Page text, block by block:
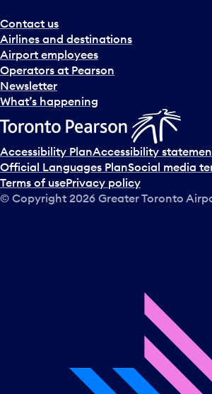
a
n
d
s
e
l
c
t
a
d
a
Contact us
Airlines and destinations
Airport employees
Operators at Pearson
Newsletter
What’s happening
Accessibility PlanAccessibility
Official Languages PlanSocial media
Terms of usePrivacy policy
© Copyright 2026 Greater Toronto